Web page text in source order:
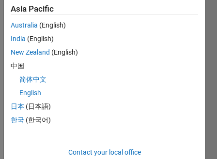
In my
ding,
if all
s in a
Simul
ink
subs
yste
m
Asia Pacific
Australia (English)
India (English)
New Zealand (English)
中国
简体中文
English
日本 (日本語)
한국 (한국어)
Contact your local office